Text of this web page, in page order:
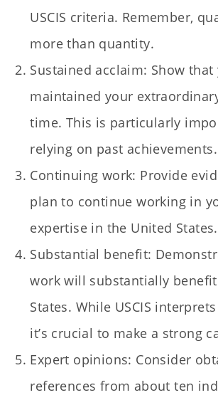
USCIS criteria. Remember,
more than quantity.
Sustained acclaim: Show that
maintained your
time. This is particularly
relying on past achievements.
Continuing work: Provide
plan to continue working in
expertise in the United States.
Substantial benefit:
work will substantially
States. While USCIS
it’s crucial to make a strong
Expert opinions: Consider
references from about ten